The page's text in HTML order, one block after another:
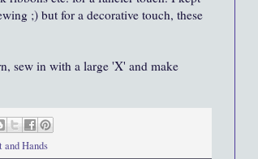
;) but for a decorative touch, these
sew in with a large 'X' and make
Hands